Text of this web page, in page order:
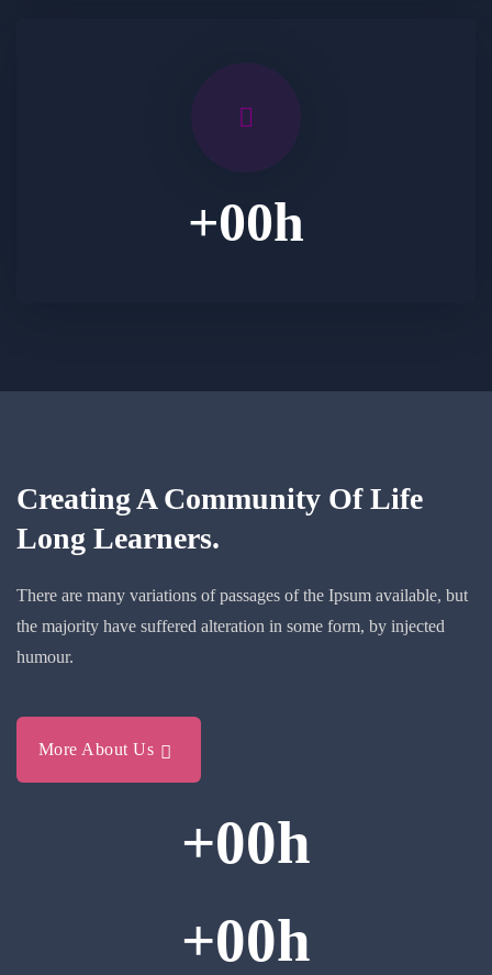
+00h
Creating A Community OfLife
Long Learners.
There are many variations of passages of the Ipsum available, but
the majority have suffered alteration in some form, by injected
humour.
More About Us
+00h
+00h